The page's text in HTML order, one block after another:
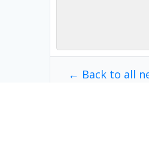
← Back to all